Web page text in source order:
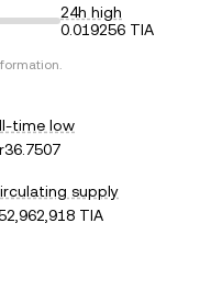
24h high
0.019256 TIA
time low
supply
TIA